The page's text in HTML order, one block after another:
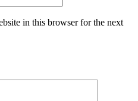
in this browser for the next